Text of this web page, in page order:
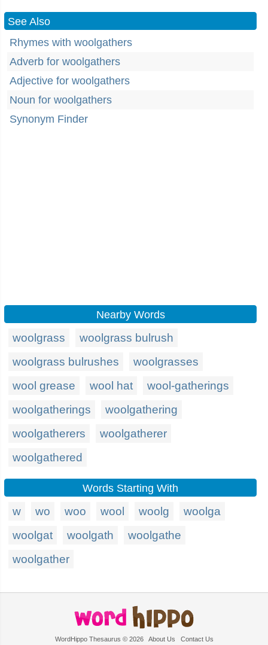
See Also
Rhymes with woolgathers
Adverb for woolgathers
Adjective for woolgathers
Noun for woolgathers
Synonym Finder
Nearby Words
woolgrass
woolgrass bulrush
woolgrass bulrushes
woolgrasses
wool grease
wool hat
wool-gatherings
woolgatherings
woolgathering
woolgatherers
woolgatherer
woolgathered
Words Starting With
w wo woo wool woolg
woolga
woolgat
woolgath
woolgathe
woolgather
WordHippo Thesaurus © 2026 About Us Contact Us